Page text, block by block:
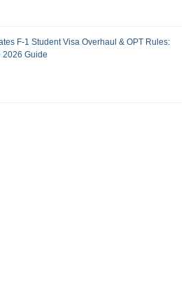
F-1 Student Visa Overhaul & OPT Rules:
2026 Guide